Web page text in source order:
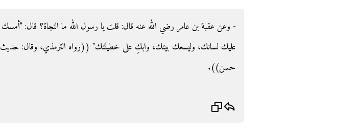
- وعن عقبة بن عامر رضي الله عنه قال‏:‏ قلت يا رسول الله ما النجاة‏؟‏ قال‏:‏ ‏"‏أمسك
عليك لسانك، وليسعك بيتك، وابكِ على خطيئتك‏"‏ ‏(‏‏(‏رواه الترمذي، وقال‏:‏ حديث
حسن‏)‏‏)‏‏.‏